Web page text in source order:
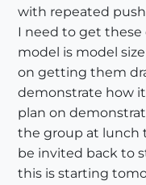
with repeated
I need to get
model is model
on getting them
demonstrate how
plan on
the group at lunch
be invited back to
this is starting